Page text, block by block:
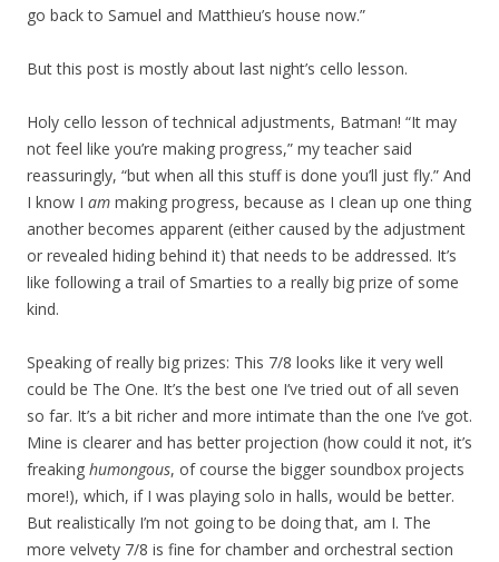
go back to Samuel and Matthieu’s house now.”
But this post is mostly about last night’s cello lesson.
Holy cello lesson of technical adjustments, Batman! “It may
not feel like you’re making progress,” my teacher said
reassuringly, “but when all this stuff is done you’ll just fly.” And
I know I am making progress, because as I clean up one thing
another becomes apparent (either caused by the adjustment
or revealed hiding behind it) that needs to be addressed. It’s
like following a trail of Smarties to a really big prize of some
kind.
Speaking of really big prizes: This 7/8 looks like it very well
could be The One. It’s the best one I’ve tried out of all seven
so far. It’s a bit richer and more intimate than the one I’ve got.
Mine is clearer and has better projection (how could it not, it’s
freaking humongous, of course the bigger soundbox projects
more!), which, if I was playing solo in halls, would be better.
But realistically I’m not going to be doing that, am I. The
more velvety 7/8 is fine for chamber and orchestral section